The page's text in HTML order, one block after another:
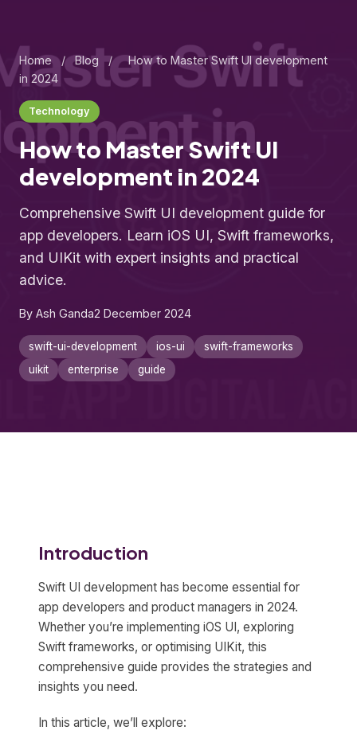
Home / Blog /
How to Master Swift UI development
in 2024
Technology
How to Master Swift UI
development in 2024
Comprehensive Swift UI development guide for
app developers. Learn iOS UI, Swift frameworks,
and UIKit with expert insights and practical
advice.
By Ash Ganda2 December 2024
swift-ui-development ios-ui
swift-frameworks
uikit
enterprise guide
Introduction
Swift UI development has become essential for
app developers and product managers in 2024.
Whether you’re implementing iOS UI, exploring
Swift frameworks, or optimising UIKit, this
comprehensive guide provides the strategies and
insights you need.
In this article, we’ll explore: